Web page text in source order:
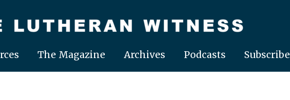
The Magazine Archives Podcasts Subscribe